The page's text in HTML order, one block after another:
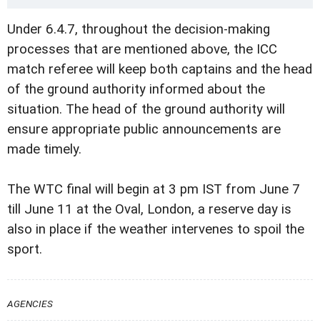
Under 6.4.7, throughout the decision-making
processes that are mentioned above, the ICC
match referee will keep both captains and the head
of the ground authority informed about the
situation. The head of the ground authority will
ensure appropriate public announcements are
made timely.
The WTC final will begin at 3 pm IST from June 7
till June 11 at the Oval, London, a reserve day is
also in place if the weather intervenes to spoil the
sport.
AGENCIES